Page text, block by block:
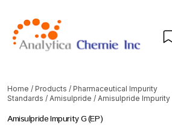
Home / Products / Pharmaceutical Impurity
Standards / Amisulpride / Amisulpride Impurity
Amisulpride Impurity G (EP)